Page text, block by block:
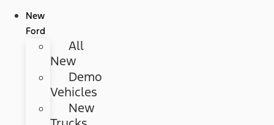
New
Ford
All
New
Demo
Vehicles
New